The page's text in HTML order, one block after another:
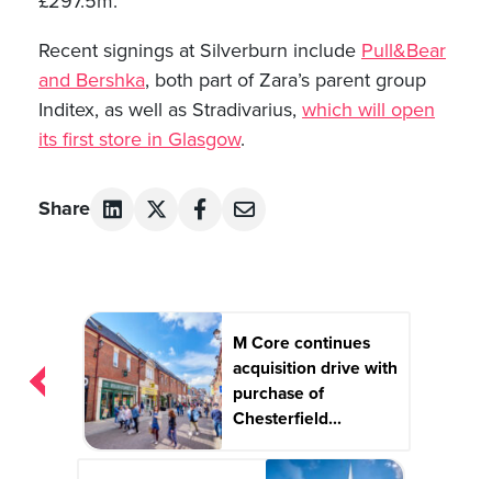
Recent signings at Silverburn include Pull&Bear
and Bershka, both part of Zara’s parent group
Inditex, as well as Stradivarius, which will open
its first store in Glasgow.
Share
Post
navigation
M Core continues
acquisition drive with
purchase of
Chesterfield...